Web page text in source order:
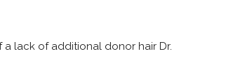
a lack of additional donor hair Dr.